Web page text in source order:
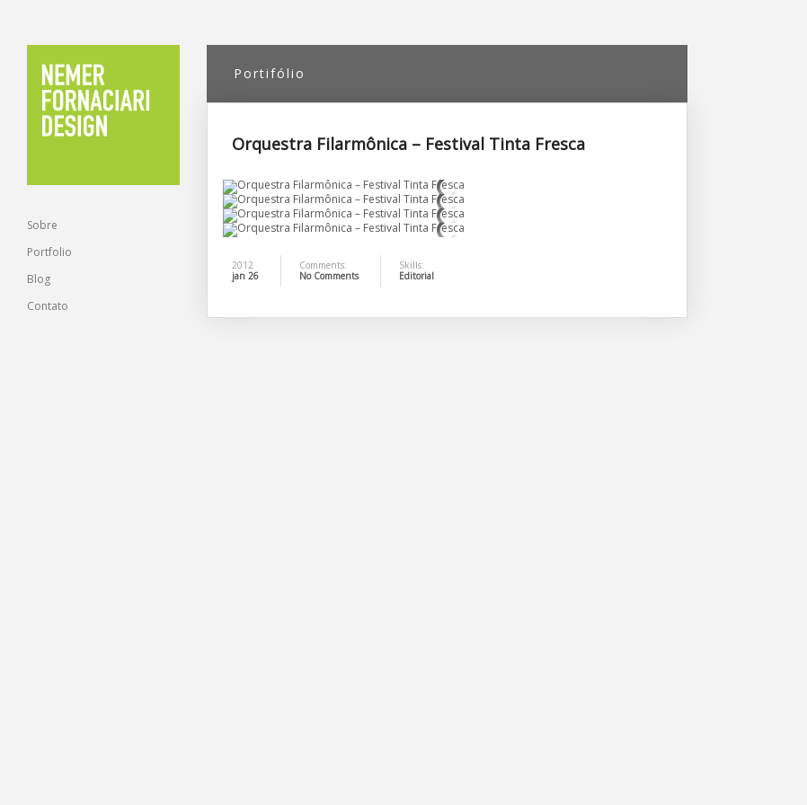
Sobre
Portfolio
Blog
Contato
Portifólio
Orquestra Filarmônica – Festival Tinta Fresca
2012
jan 26
Comments:
No Comments
Skills:
Editorial